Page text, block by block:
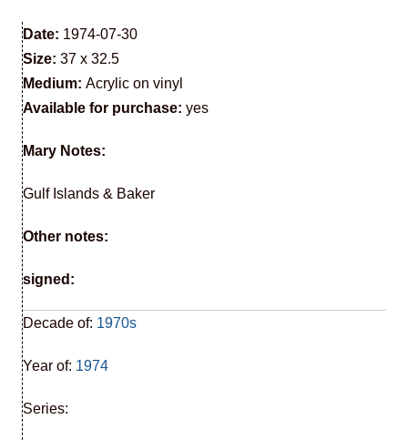
Date: 1974-07-30
Size: 37 x 32.5
Medium: Acrylic on vinyl
Available for purchase: yes
Mary Notes:
Gulf Islands & Baker
Other notes:
signed:
Decade of: 1970s
Year of: 1974
Series: